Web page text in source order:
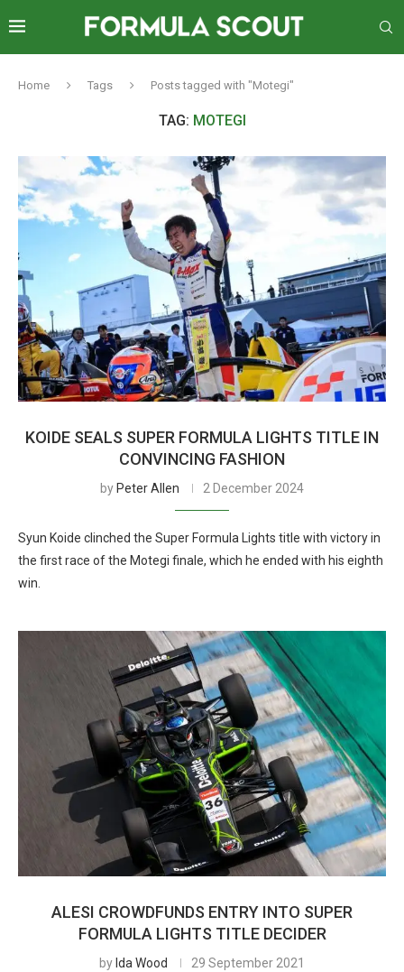
Home Tags Posts tagged with "Motegi"
TAG: MOTEGI
KOIDE SEALS SUPER FORMULA LIGHTS TITLE IN
CONVINCING FASHION
by Peter Allen 2 December 2024
Syun Koide clinched the Super Formula Lights title with victory in
the first race of the Motegi finale, which he ended with his eighth
win.
ALESI CROWDFUNDS ENTRY INTO SUPER
FORMULA LIGHTS TITLE DECIDER
by Ida Wood 29 September 2021